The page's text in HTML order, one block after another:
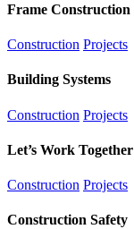
Frame Construction
Construction Projects
Building Systems
Construction Projects
Let’s Work Together
Construction Projects
Construction Safety